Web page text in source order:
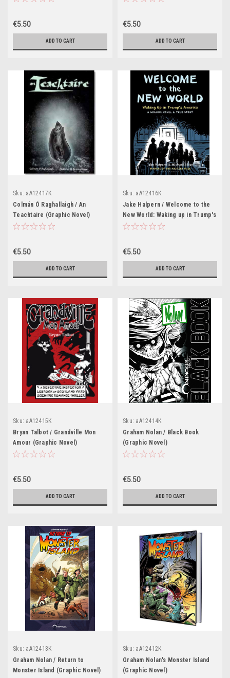
€5.50
ADD TO CART
€5.50
ADD TO CART
Sku: aA12417K
Colmán Ó Raghallaigh / An
Teachtaire (Graphic Novel)
€5.50
ADD TO CART
Sku: aA12416K
Jake Halpern / Welcome to the
New World: Waking up in Trump's
America (Graphic Novel)
€5.50
ADD TO CART
Sku: aA12415K
Bryan Talbot / Grandville Mon
Amour (Graphic Novel)
€5.50
ADD TO CART
Sku: aA12414K
Graham Nolan / Black Book
(Graphic Novel)
€5.50
ADD TO CART
Sku: aA12413K
Graham Nolan / Return to
Monster Island (Graphic Novel)
Sku: aA12412K
Graham Nolan's Monster Island
(Graphic Novel)